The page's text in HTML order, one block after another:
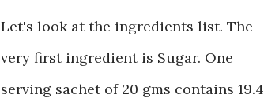
Let's look at the ingredients list. The
very first ingredient is Sugar. One
serving sachet of 20 gms contains 19.4